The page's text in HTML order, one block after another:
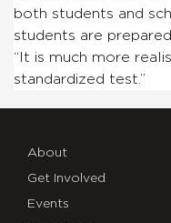
both students and
students are
“It is much more
standardized test.”
About
Get Involved
Events